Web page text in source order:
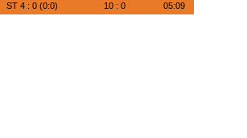
ST 4 : 0 (0:0) 10 : 0 05:09